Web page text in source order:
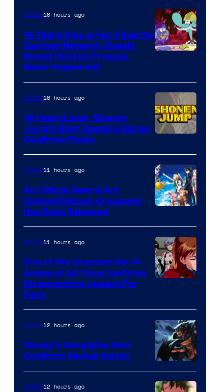
Anime10 hours ago
16 Years Ago, a Fan-Favorite
Cartoon Network Classic
Ended (And Its Prequel
Never Happened)
Courtesy
of
Wit
Studio
Shueisha
Anime10 hours ago
14 Years Later, Shonen
Jump’s Best Vampire Series
Confirms Finale
Animation
&
A-
1
Anime11 hours ago
An Official Sword Art
Online/Digimon Crossover
Has Been Released
of
Studio
Khara
Anime11 hours ago
One of the Greatest Sci-Fi
Anime of All Time Confirms
Disappointing Update For
Fans
Disney
Anime12 hours ago
Disney’s Gargoyles Star
Confirms Revival Series
Anime12 hours ago